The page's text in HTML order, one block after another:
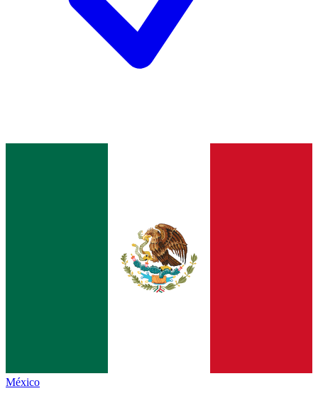
México